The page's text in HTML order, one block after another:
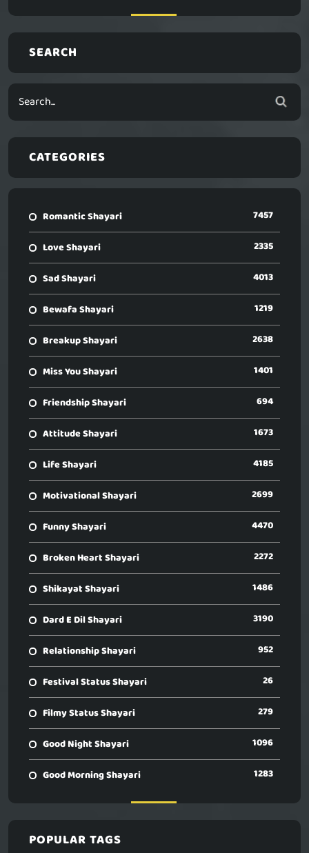
SEARCH
CATEGORIES
Romantic Shayari 7457
Love Shayari 2335
Sad Shayari 4013
Bewafa Shayari 1219
Breakup Shayari 2638
Miss You Shayari 1401
Friendship Shayari 694
Attitude Shayari 1673
Life Shayari 4185
Motivational Shayari 2699
Funny Shayari 4470
Broken Heart Shayari 2272
Shikayat Shayari 1486
Dard E Dil Shayari 3190
Relationship Shayari 952
Festival Status Shayari 26
Filmy Status Shayari 279
Good Night Shayari 1096
Good Morning Shayari 1283
POPULAR TAGS